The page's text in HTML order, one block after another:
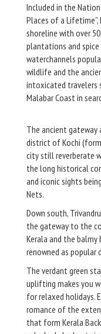
Included in the
Places of a
shoreline with over
plantations and
waterchannels
wildlife and the
intoxicated travelers
Malabar Coast in
The ancient
district of Kochi
city still reverberate
the long historical
and iconic sights
Nets.
Down south,
the gateway to the
Kerala and the balmy
renowned as popular
The verdant green
uplifting makes you
for relaxed holidays.
romance of the
that form Kerala